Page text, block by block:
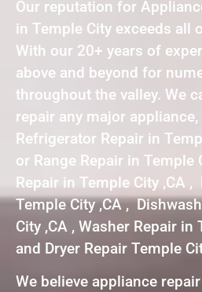
Our reputation for
in Temple City exceeds all
With our 20+ years of
above and beyond for
throughout the valley. We
repair any major
Refrigerator Repair in
or Range Repair in Temple
Repair in Temple City ,CA ,
Temple City ,CA ,
City ,CA , Washer Repair in
and Dryer Repair Temple
We believe appliance